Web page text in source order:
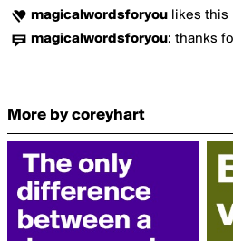
magicalwordsforyou likes this
magicalwordsforyou: thanks
More by coreyhart